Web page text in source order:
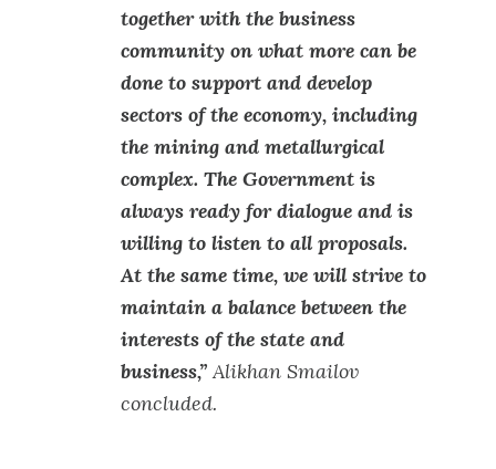
together with the business
community on what more can be
done to support and develop
sectors of the economy, including
the mining and metallurgical
complex. The Government is
always ready for dialogue and is
willing to listen to all proposals.
At the same time, we will strive to
maintain a balance between the
interests of the state and
business,”Alikhan Smailov
concluded.